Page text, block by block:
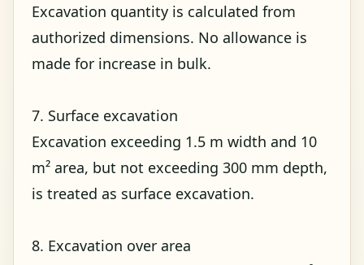
Excavation quantity is calculated from
authorized dimensions. No allowance is
made for increase in bulk.
7. Surface excavation
Excavation exceeding 1.5 m width and 10
m² area, but not exceeding 300 mm depth,
is treated as surface excavation.
8. Excavation over area